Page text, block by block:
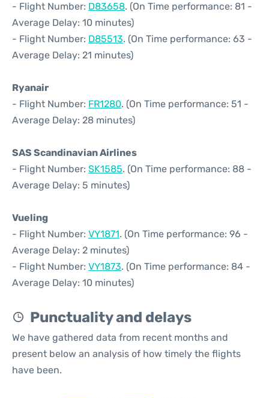
- Flight Number: D83658. (On Time performance: 81 -
Average Delay: 10 minutes)
- Flight Number: D85513. (On Time performance: 63 -
Average Delay: 21 minutes)
Ryanair
- Flight Number: FR1280. (On Time performance: 51 -
Average Delay: 28 minutes)
SAS Scandinavian Airlines
- Flight Number: SK1585. (On Time performance: 88 -
Average Delay: 5 minutes)
Vueling
- Flight Number: VY1871. (On Time performance: 96 -
Average Delay: 2 minutes)
- Flight Number: VY1873. (On Time performance: 84 -
Average Delay: 10 minutes)
Punctuality and delays
We have gathered data from recent months and
present below an analysis of how timely the flights
have been.